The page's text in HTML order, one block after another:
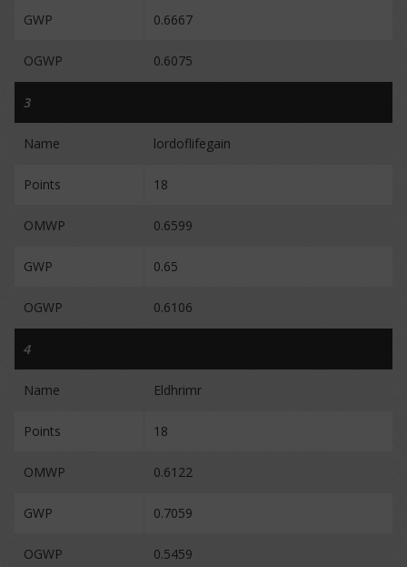
GWP 0.6667
OGWP 0.6075
3
Name lordoflifegain
Points 18
OMWP 0.6599
GWP 0.65
OGWP 0.6106
4
Name Eldhrimr
Points 18
OMWP 0.6122
GWP 0.7059
OGWP 0.5459